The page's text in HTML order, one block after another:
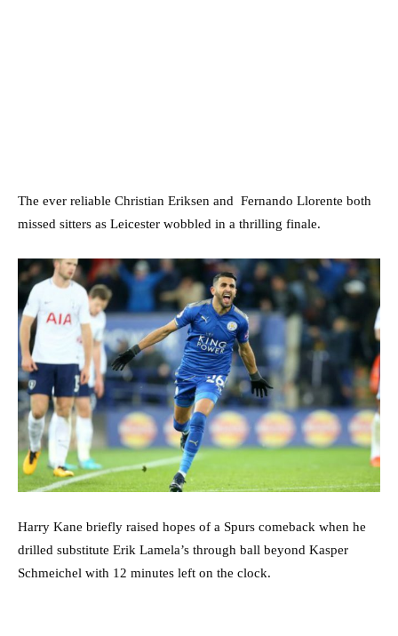
The ever reliable Christian Eriksen and Fernando Llorente both
missed sitters as Leicester wobbled in a thrilling finale.
Harry Kane briefly raised hopes of a Spurs comeback when he
drilled substitute Erik Lamela’s through ball beyond Kasper
Schmeichel with 12 minutes left on the clock.